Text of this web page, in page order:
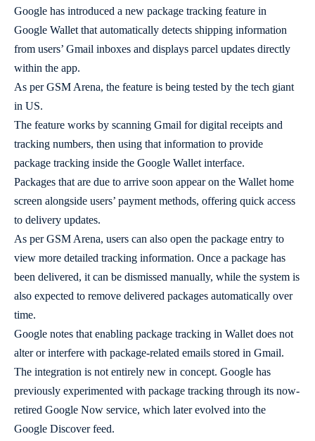
Google has introduced a new package tracking feature in
Google Wallet that automatically detects shipping information
from users’ Gmail inboxes and displays parcel updates directly
within the app.
As per GSM Arena, the feature is being tested by the tech giant
in US.
The feature works by scanning Gmail for digital receipts and
tracking numbers, then using that information to provide
package tracking inside the Google Wallet interface.
Packages that are due to arrive soon appear on the Wallet home
screen alongside users’ payment methods, offering quick access
to delivery updates.
As per GSM Arena, users can also open the package entry to
view more detailed tracking information. Once a package has
been delivered, it can be dismissed manually, while the system is
also expected to remove delivered packages automatically over
time.
Google notes that enabling package tracking in Wallet does not
alter or interfere with package-related emails stored in Gmail.
The integration is not entirely new in concept. Google has
previously experimented with package tracking through its now-
retired Google Now service, which later evolved into the
Google Discover feed.